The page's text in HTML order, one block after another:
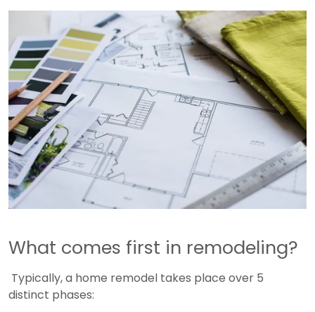
What comes first in remodeling?
Typically, a home remodel takes place over 5
distinct phases: